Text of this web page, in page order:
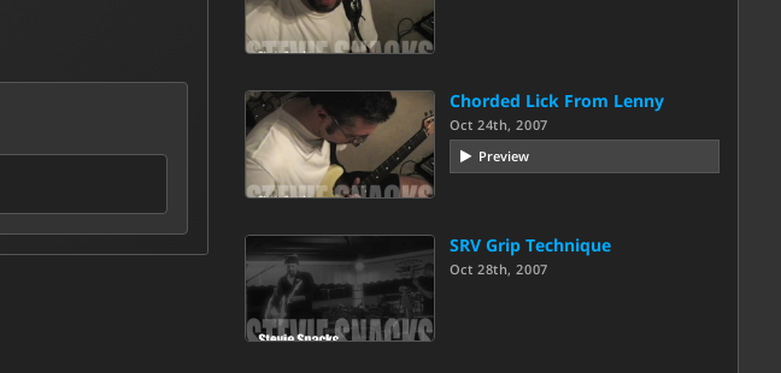
Chorded Lick From Lenny
Oct 24th, 2007
Preview
SRV Grip Technique
Oct 28th, 2007